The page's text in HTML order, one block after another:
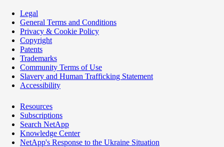
Legal
General Terms and Conditions
Privacy & Cookie Policy
Copyright
Patents
Trademarks
Community Terms of Use
Slavery and Human Trafficking Statement
Accessibility
Resources
Subscriptions
Search NetApp
Knowledge Center
NetApp's Response to the Ukraine Situation